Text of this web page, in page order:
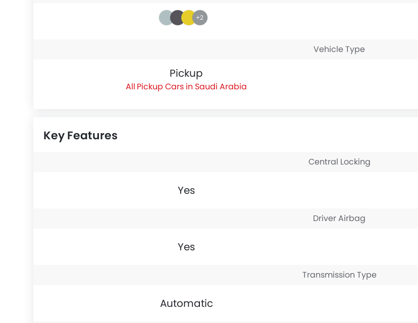
+2
Vehicle Type
Pickup
Pickup Cars in Saudi Arabia
Key Features
Central Locking
Yes
Driver Airbag
Yes
Transmission Type
Automatic